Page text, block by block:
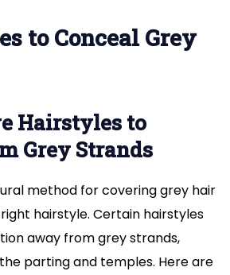
to Conceal Grey
Hairstyles to
Grey Strands
method for covering grey hair
hairstyle. Certain hairstyles
away from grey strands,
parting and temples. Here are